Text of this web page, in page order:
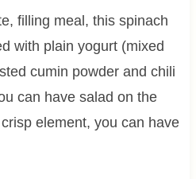
filling meal, this spinach
with plain yogurt (mixed
cumin powder and chili
can have salad on the
element, you can have